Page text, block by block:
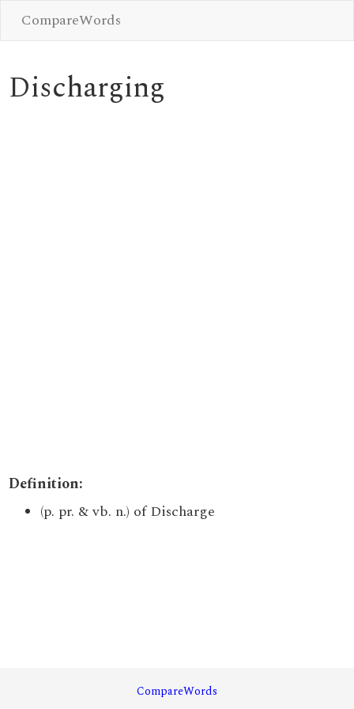
CompareWords
Discharging
Definition:
(p. pr. & vb. n.) of Discharge
CompareWords